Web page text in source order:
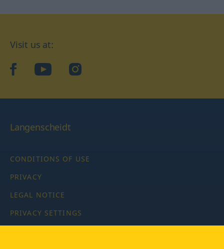
Visit us at:
facebookYouTubeInstagram
Langenscheidt
CONDITIONS OF USE
PRIVACY
LEGAL NOTICE
PRIVACY SETTINGS